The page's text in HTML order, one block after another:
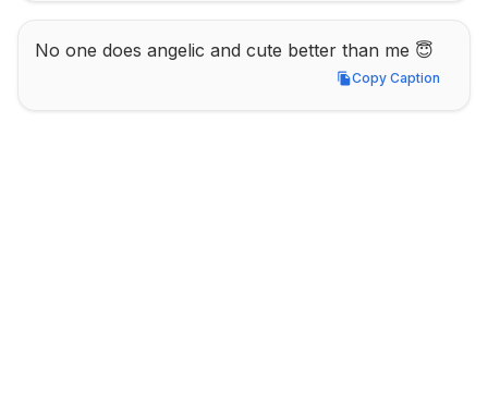
No one does angelic and cute better than me 😇
Copy Caption
Copy Caption